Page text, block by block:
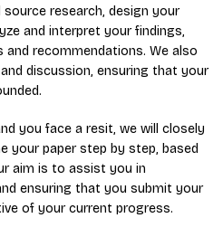
research, design your
and interpret your findings,
recommendations. We also
discussion, ensuring that your
you face a resit, we will closely
your paper step by step, based
aim is to assist you in
ensuring that you submit your
of your current progress.